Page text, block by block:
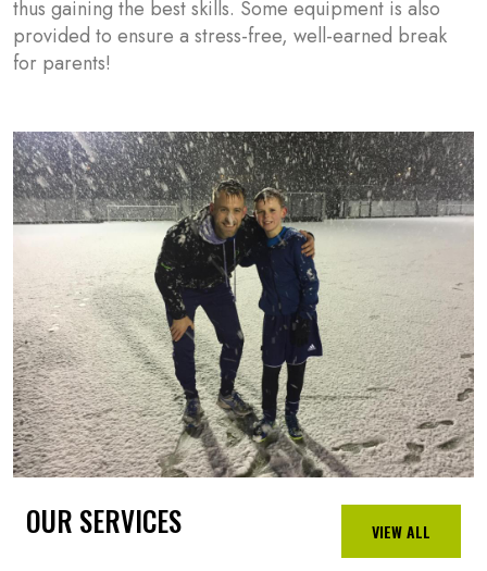
thus gaining the best skills. Some equipment is also
provided to ensure a stress-free, well-earned break
for parents!
OUR SERVICES VIEW ALL